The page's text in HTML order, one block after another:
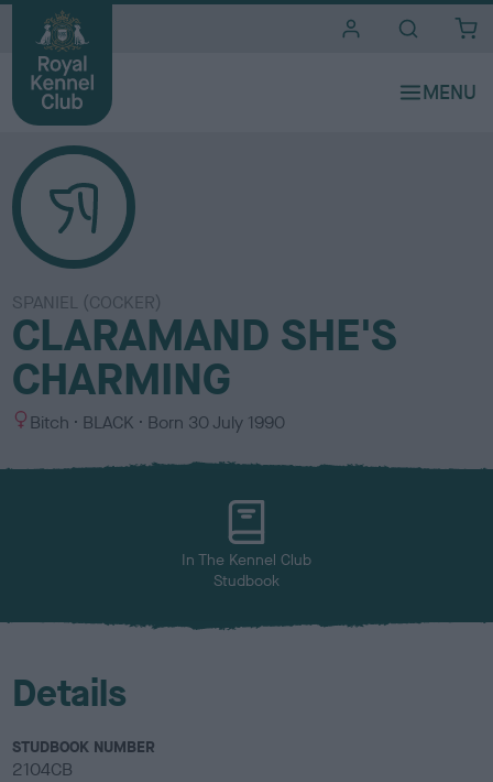
SPANIEL (COCKER)
CLARAMAND SHE'S
CHARMING
S
x
Bitch
C
l
BLACK Born 30 July 1990
In The Kennel Club
Studbook
Details
STUDBOOK NUMBER
2104CB